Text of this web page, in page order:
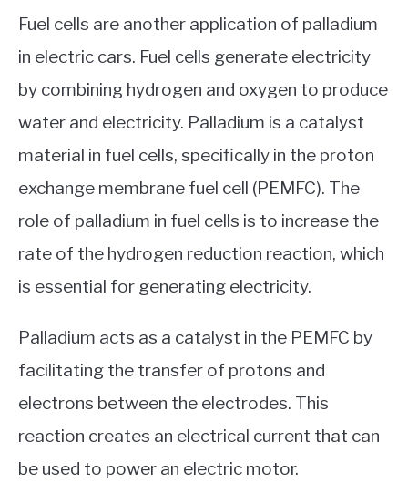
Fuel cells are another application of palladium
in electric cars. Fuel cells generate electricity
by combining hydrogen and oxygen to produce
water and electricity. Palladium is a catalyst
material in fuel cells, specifically in the proton
exchange membrane fuel cell (PEMFC). The
role of palladium in fuel cells is to increase the
rate of the hydrogen reduction reaction, which
is essential for generating electricity.
Palladium acts as a catalyst in the PEMFC by
facilitating the transfer of protons and
electrons between the electrodes. This
reaction creates an electrical current that can
be used to power an electric motor.